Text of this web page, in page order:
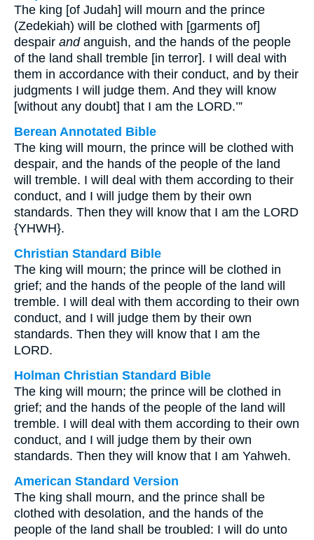
The king [of Judah] will mourn and the prince
(Zedekiah) will be clothed with [garments of]
despair andanguish, and the hands of the people
of the land shall tremble [in terror]. I will deal with
them in accordance with their conduct, and by their
judgments I will judge them. And they will know
[without any doubt] that I am the LORD.’”
Berean Annotated Bible
The king will mourn, the prince will be clothed with
despair, and the hands of the people of the land
will tremble. I will deal with them according to their
conduct, and I will judge them by their own
standards. Then they will know that I am the LORD
{YHWH}.
Christian Standard Bible
The king will mourn; the prince will be clothed in
grief; and the hands of the people of the land will
tremble. I will deal with them according to their own
conduct, and I will judge them by their own
standards. Then they will know that I am the
LORD.
Holman Christian Standard Bible
The king will mourn; the prince will be clothed in
grief; and the hands of the people of the land will
tremble. I will deal with them according to their own
conduct, and I will judge them by their own
standards. Then they will know that I am Yahweh.
American Standard Version
The king shall mourn, and the prince shall be
clothed with desolation, and the hands of the
people of the land shall be troubled: I will do unto